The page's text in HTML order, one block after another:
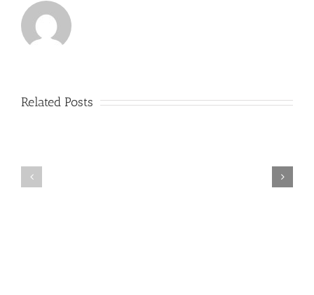
Related Posts